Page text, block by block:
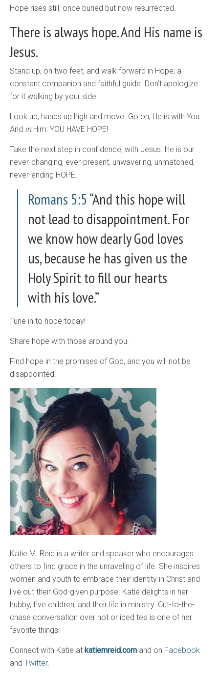
Hope rises still; once buried but now resurrected.
There is always hope. And His name is
Jesus.
Stand up, on two feet, and walk forward in Hope; a
constant companion and faithful guide. Don’t apologize
for it walking by your side.
Look up, hands up high and move. Go on, He is with You.
And inHim: YOU HAVE HOPE!
Take the next step in confidence, with Jesus. He is our
never-changing, ever-present, unwavering, unmatched,
never-ending HOPE!
Romans 5:5“And this hope will
not lead to disappointment. For
we know how dearly God loves
us, because he has given us the
Holy Spirit to fill our hearts
with his love.”
Tune in to hope today!
Share hope with those around you.
Find hope in the promises of God, and you will not be
disappointed!
Katie M. Reid is a writer and speaker who encourages
others to find grace in the unraveling of life. She inspires
women and youth to embrace their identity in Christ and
live out their God-given purpose. Katie delights in her
hubby, five children, and their life in ministry. Cut-to-the-
chase conversation over hot or iced tea is one of her
favorite things.
Connect with Katie at katiemreid.com and on Facebook
and Twitter.